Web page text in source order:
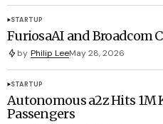
STARTUP
FuriosaAI and Broadcom
by Philip LeeMay 28, 2026
STARTUP
Autonomous a2z Hits 1M
Passengers